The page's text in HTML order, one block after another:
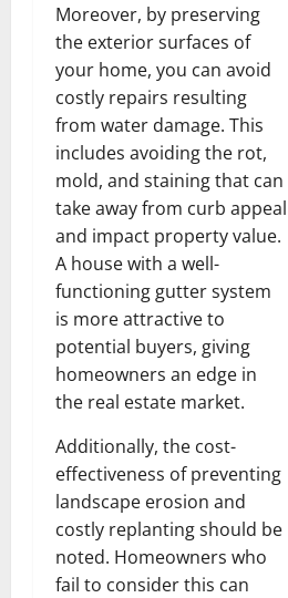
Moreover, by preserving
the exterior surfaces of
your home, you can avoid
costly repairs resulting
from water damage. This
includes avoiding the rot,
mold, and staining that can
take away from curb appeal
and impact property value.
A house with a well-
functioning gutter system
is more attractive to
potential buyers, giving
homeowners an edge in
the real estate market.
Additionally, the cost-
effectiveness of preventing
landscape erosion and
costly replanting should be
noted. Homeowners who
fail to consider this can